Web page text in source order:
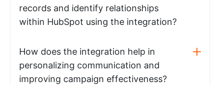
records and identify relationships
within HubSpot using the integration?
How does the integration help in
personalizing communication and
improving campaign effectiveness?